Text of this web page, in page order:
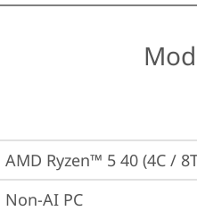
AMD Ryzen™ 5 40 (4C /
Non-AI PC